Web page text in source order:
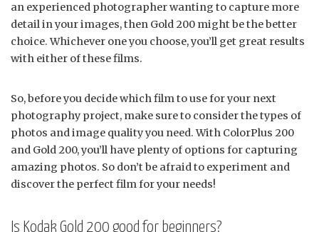
an experienced photographer wanting to capture more
detail in your images, then Gold 200 might be the better
choice. Whichever one you choose, you’ll get great results
with either of these films.
So, before you decide which film to use for your next
photography project, make sure to consider the types of
photos and image quality you need. With ColorPlus 200
and Gold 200, you’ll have plenty of options for capturing
amazing photos. So don’t be afraid to experiment and
discover the perfect film for your needs!
Is Kodak Gold 200 good for beginners?